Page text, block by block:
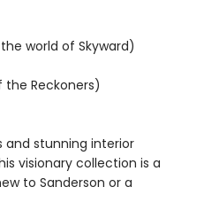
world of Skyward)
the Reckoners)
and stunning interior
visionary collection is a
to Sanderson or a